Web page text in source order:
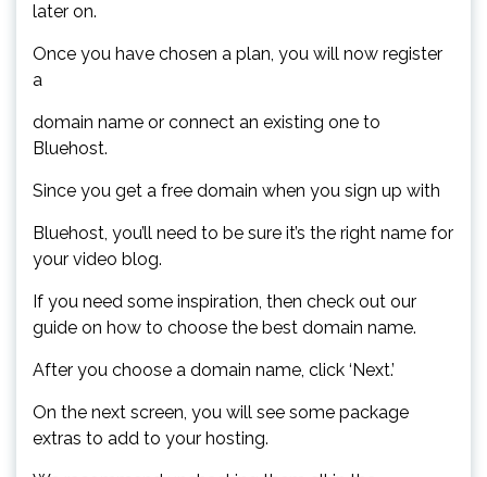
later on.
Once you have chosen a plan, you will now register
a
domain name or connect an existing one to
Bluehost.
Since you get a free domain when you sign up with
Bluehost, you’ll need to be sure it’s the right name for
your video blog.
If you need some inspiration, then check out our
guide on how to choose the best domain name.
After you choose a domain name, click ‘Next.’
On the next screen, you will see some package
extras to add to your hosting.